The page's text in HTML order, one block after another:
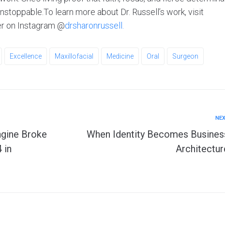
learn more about Dr. Russell’s work, visit
on Instagram @drsharonrussell.
Excellence Maxillofacial Medicine Oral Surgeon
Broke
in
When Identity Becomes